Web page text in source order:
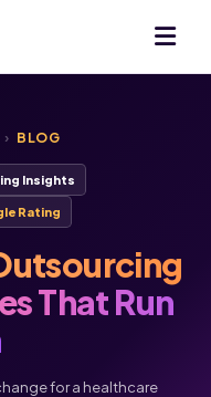
› BLOG
Insights
Rating
That Run
for a healthcare